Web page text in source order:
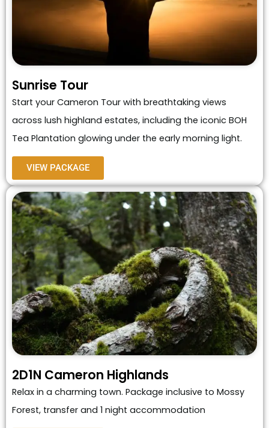
Sunrise Tour
Start your Cameron Tour with breathtaking views
across lush highland estates, including the iconic BOH
Tea Plantation glowing under the early morning light.
VIEW PACKAGE
2D1N Cameron Highlands
Relax in a charming town. Package inclusive to Mossy
Forest, transfer and 1 night accommodation